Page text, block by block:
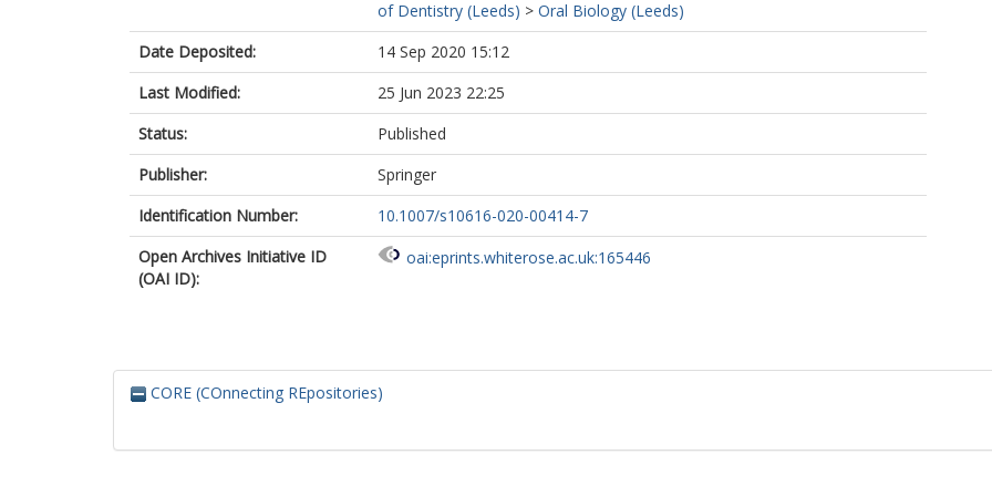
of Dentistry (Leeds) > Oral Biology (Leeds)
Date Deposited:
14 Sep 2020 15:12
Last Modified:
25 Jun 2023 22:25
Status:
Published
Publisher:
Springer
Identification Number:
10.1007/s10616-020-00414-7
Open Archives Initiative ID
(OAI ID):
oai:eprints.whiterose.ac.uk:165446
CORE (COnnecting REpositories)